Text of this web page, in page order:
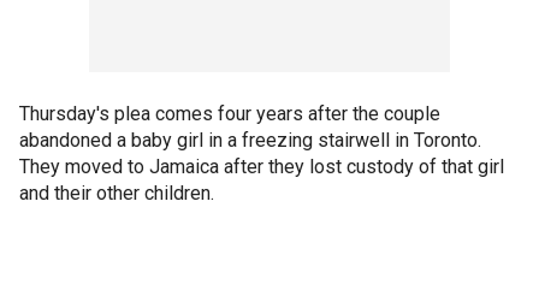
Thursday's plea comes four years after the couple
abandoned a baby girl in a freezing stairwell in Toronto.
They moved to Jamaica after they lost custody of that girl
and their other children.